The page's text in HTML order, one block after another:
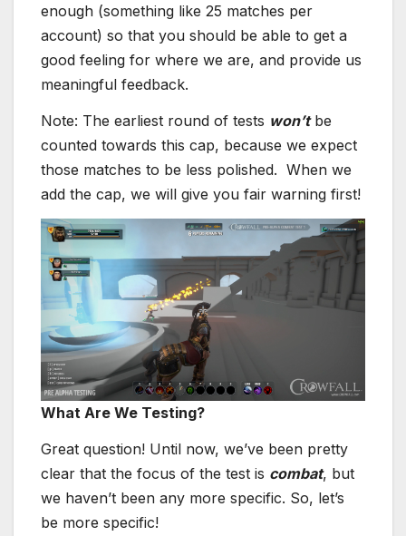
enough (something like 25 matches per
account) so that you should be able to get a
good feeling for where we are, and provide us
meaningful feedback.
Note: The earliest round of tests won’tbe
counted towards this cap, because we expect
those matches to be less polished. When we
add the cap, we will give you fair warning first!
What Are We Testing?
Great question! Until now, we’ve been pretty
clear that the focus of the test is combat, but
we haven’t been any more specific. So, let’s
be more specific!